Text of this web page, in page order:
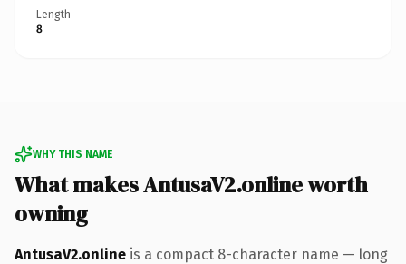
Length
8
WHY THIS NAME
What makes AntusaV2.online worth
owning
AntusaV2.online is a compact 8-character name — long